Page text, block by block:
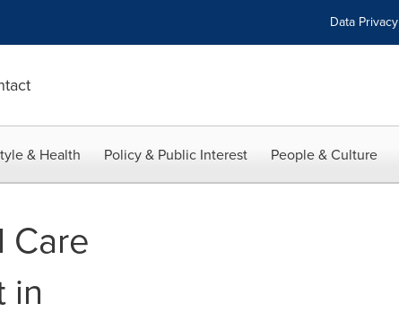
Data Privacy
& Health Policy & Public Interest People & Culture
Care
in